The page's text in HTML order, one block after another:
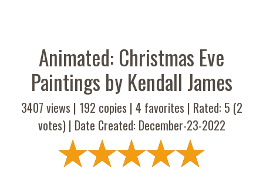
Animated: Christmas Eve
Paintings by Kendall James
3407 views | 192 copies | 4 favorites | Rated: 5 (2
votes) | Date Created: December-23-2022